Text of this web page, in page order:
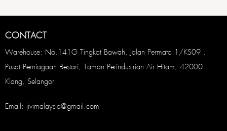
CONTACT
Warehouse: No.141G Tingkat Bawah, Jalan Permata 1/KS09 ,
Pusat Perniagaan Bestari, Taman Perindustrian Air Hitam, 42000
Klang, Selangor
Email: jivimalaysia@gmail.com